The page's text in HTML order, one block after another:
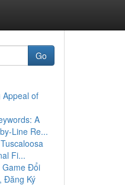
Go
of
A
Line Re...
Fi...
Game Đổi
Đăng Ký